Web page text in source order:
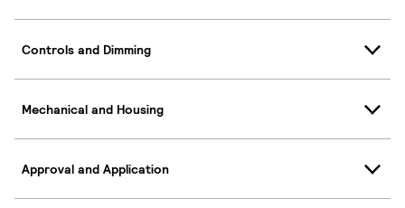
Controls and Dimming
Mechanical and Housing
Approval and Application